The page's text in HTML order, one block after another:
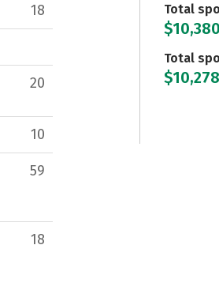
18
20
10
59
18
Total
Total